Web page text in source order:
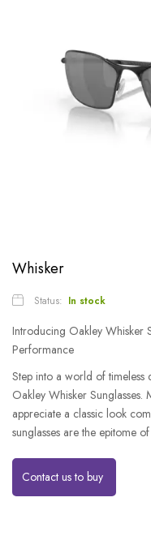
Whisker
Status: In stock
Introducing Oakley Whisker
Performance
Step into a world of timeless
Oakley Whisker
appreciate a classic look
sunglasses are the epitome
Contact us to buy